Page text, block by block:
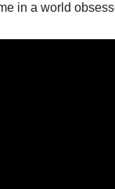
in a world